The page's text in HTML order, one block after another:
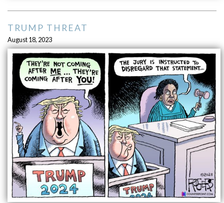
TRUMP THREAT
August 18, 2023